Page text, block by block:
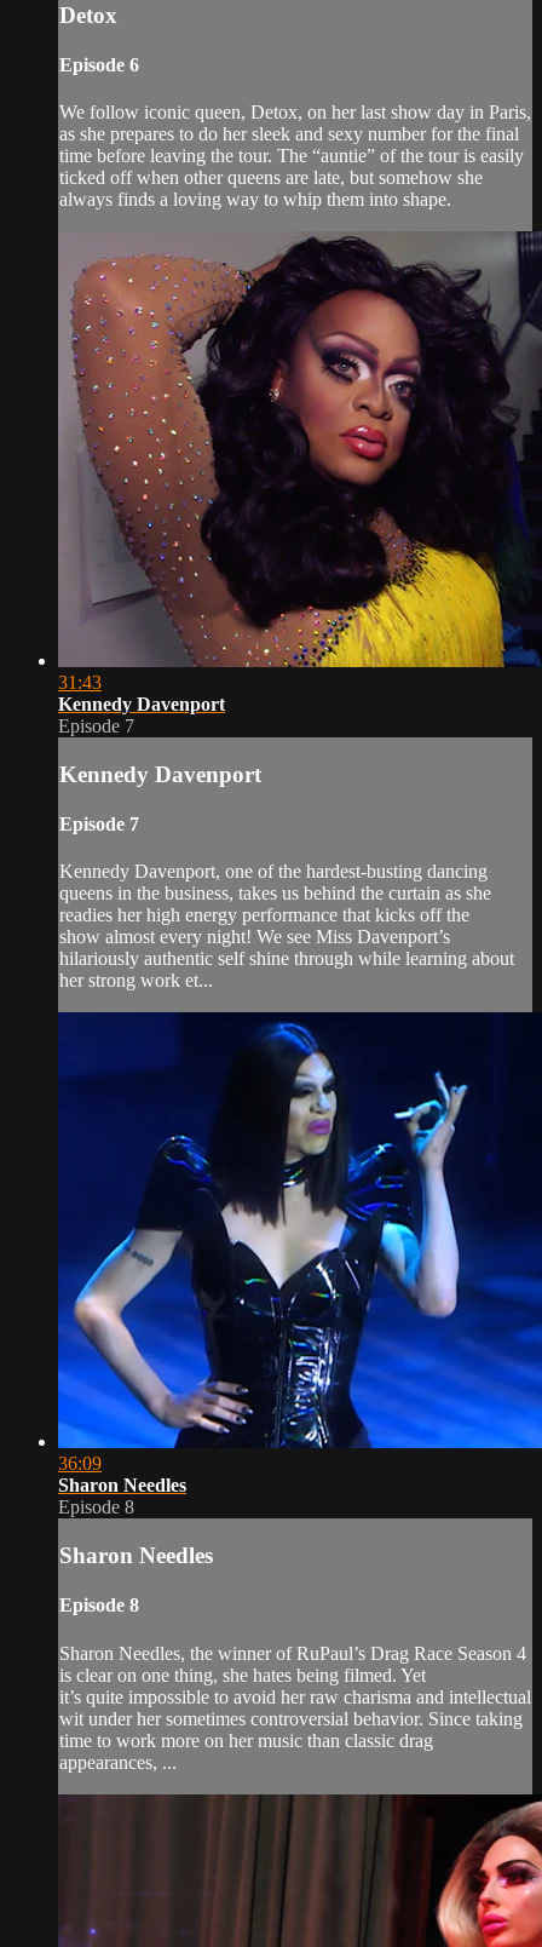
Detox
Episode 6
We follow iconic queen, Detox, on her last show day in Paris,
as she prepares to do her sleek and sexy number for the final
time before leaving the tour. The “auntie” of the tour is easily
ticked off when other queens are late, but somehow she
always finds a loving way to whip them into shape.
31:43
Kennedy Davenport
Episode 7
Kennedy Davenport
Episode 7
Kennedy Davenport, one of the hardest-busting dancing
queens in the business, takes us behind the curtain as she
readies her high energy performance that kicks off the
show almost every night! We see Miss Davenport’s
hilariously authentic self shine through while learning about
her strong work et...
36:09
Sharon Needles
Episode 8
Sharon Needles
Episode 8
Sharon Needles, the winner of RuPaul’s Drag Race Season 4
is clear on one thing, she hates being filmed. Yet
it’s quite impossible to avoid her raw charisma and intellectual
wit under her sometimes controversial behavior. Since taking
time to work more on her music than classic drag
appearances, ...